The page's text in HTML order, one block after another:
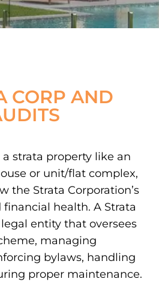
CORP AND
strata property like an
or unit/flat complex,
the Strata Corporation’s
health. A Strata
entity that oversees
managing
bylaws, handling
proper maintenance.